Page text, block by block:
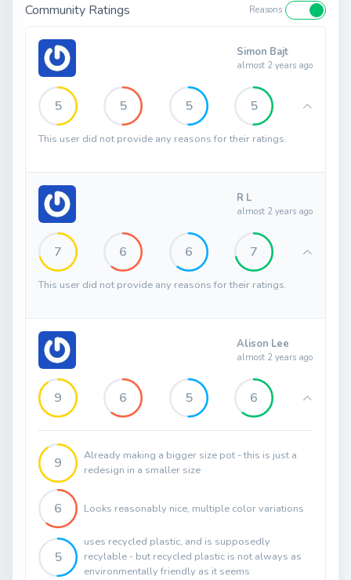
Community Ratings Reasons
Simon Bajt
almost 2 years ago
5 5 5 5
This user did not provide any reasons for their ratings.
R L
almost 2 years ago
7 6 6 7
This user did not provide any reasons for their ratings.
Alison Lee
almost 2 years ago
9 6 5 6
9
Already making a bigger size pot - this is just a
redesign in a smaller size
6 Looks reasonably nice, multiple color variations
5
uses recycled plastic, and is supposedly
recylable - but recycled plastic is not always as
environmentally friendly as it seems